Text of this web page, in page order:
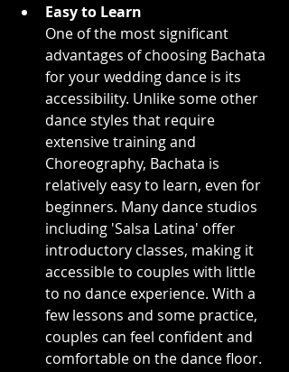
Easy to Learn
One of the most significant
advantages of choosing Bachata
for your wedding dance is its
accessibility. Unlike some other
dance styles that require
extensive training and
Choreography, Bachata is
relatively easy to learn, even for
beginners. Many dance studios
including 'Salsa Latina' offer
introductory classes, making it
accessible to couples with little
to no dance experience. With a
few lessons and some practice,
couples can feel confident and
comfortable on the dance floor.